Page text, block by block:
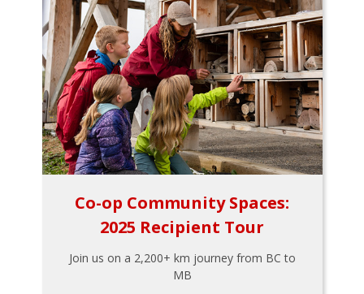
Co-op Community Spaces:
2025 Recipient Tour
Join us on a 2,200+ km journey from BC to
MB